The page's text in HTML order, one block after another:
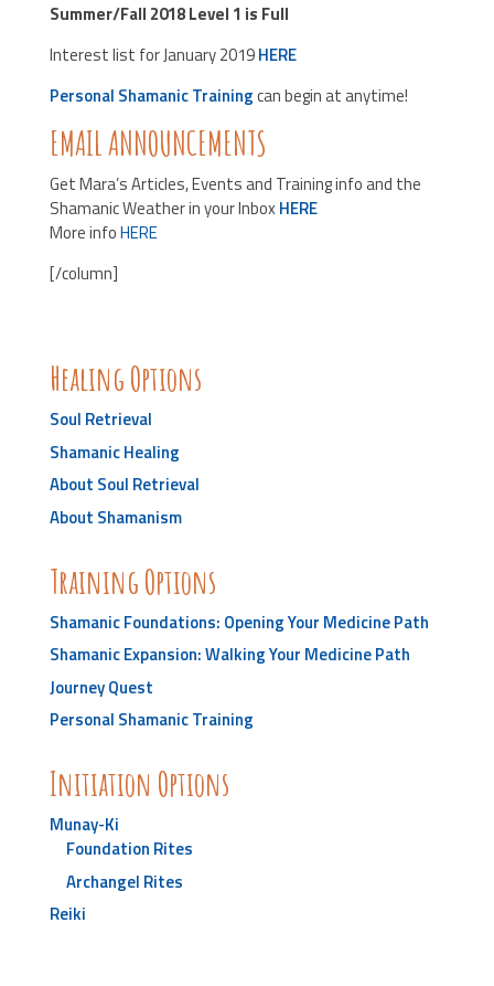
Summer/Fall 2018 Level 1 is Full
Interest list for January 2019HERE
Personal Shamanic Trainingcan begin at anytime!
EMAIL ANNOUNCEMENTS
Get Mara’s Articles, Events and Training info and the
Shamanic Weather in your InboxHERE
More infoHERE
[/column]
Healing Options
Soul Retrieval
Shamanic Healing
About Soul Retrieval
About Shamanism
Training Options
Shamanic Foundations: Opening Your Medicine Path
Shamanic Expansion: Walking Your Medicine Path
Journey Quest
Personal Shamanic Training
Initiation Options
Munay-Ki
Foundation Rites
Archangel Rites
Reiki